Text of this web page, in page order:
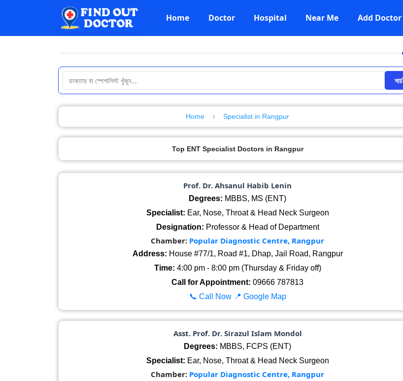
Home Doctor Hospital Near Me Add Doctor
সার্চ
Home Specialist in Rangpur
Top ENT Specialist Doctors in Rangpur
Prof. Dr. Ahsanul Habib Lenin
Degrees: MBBS, MS (ENT)
Specialist: Ear, Nose, Throat & Head Neck Surgeon
Designation: Professor & Head of Department
Chamber: Popular Diagnostic Centre, Rangpur
Address: House #77/1, Road #1, Dhap, Jail Road, Rangpur
Time: 4:00 pm - 8:00 pm (Thursday & Friday off)
Call for Appointment: 09666 787813
📞 Call Now 📍 Google Map
Asst. Prof. Dr. Sirazul Islam Mondol
Degrees: MBBS, FCPS (ENT)
Specialist: Ear, Nose, Throat & Head Neck Surgeon
Chamber: Popular Diagnostic Centre, Rangpur